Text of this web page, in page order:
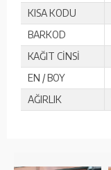
KISA KODU
BARKOD
KAĞIT CİNSİ
EN / BOY
AĞIRLIK